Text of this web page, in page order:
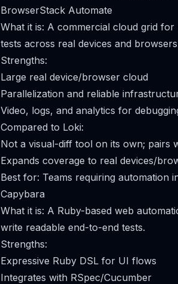
BrowserStack Automate
What it is: A commercial cloud grid
tests across real devices and
Strengths:
Large real device/browser cloud
Parallelization and reliable
Video, logs, and analytics for
Compared to Loki:
Not a visual-diff tool on its own; pairs
Expands coverage to real devices/
Best for: Teams requiring automation
Capybara
What it is: A Ruby-based web
write readable end-to-end tests.
Strengths:
Expressive Ruby DSL for UI flows
Integrates with RSpec/Cucumber